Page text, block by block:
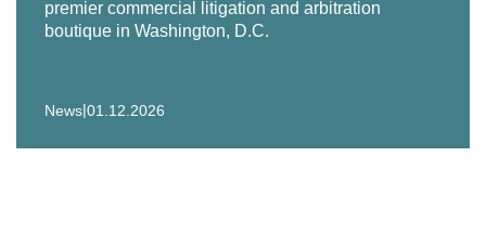
premier commercial litigation and arbitration
boutique in Washington, D.C.
News|01.12.2026